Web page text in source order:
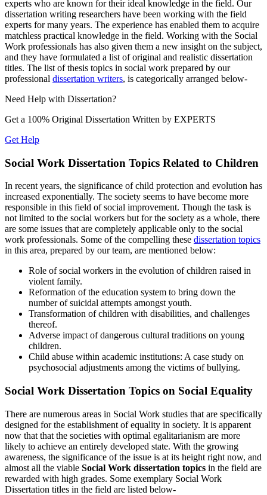
experts who are known for their ideal knowledge in the field. Our
dissertation writing researchers have been working with the field
experts for many years. The experience has enabled them to acquire
matchless practical knowledge in the field. Working with the Social
Work professionals has also given them a new insight on the subject,
and they have formulated a list of original and realistic dissertation
titles. The list of thesis topics in social work prepared by our
professional dissertation writers, is categorically arranged below-
Need Help with Dissertation?
Get a 100% Original Dissertation Written by EXPERTS
Get Help
Social Work Dissertation Topics Related to Children
In recent years, the significance of child protection and evolution has
increased exponentially. The society seems to have become more
responsible in this field of social improvement. Though the task is
not limited to the social workers but for the society as a whole, there
are some issues that are completely applicable only to the social
work professionals. Some of the compelling these dissertation topics
in this area, prepared by our team, are mentioned below:
Role of social workers in the evolution of children raised in
violent family.
Reformation of the education system to bring down the
number of suicidal attempts amongst youth.
Transformation of children with disabilities, and challenges
thereof.
Adverse impact of dangerous cultural traditions on young
children.
Child abuse within academic institutions: A case study on
psychosocial adjustments among the victims of bullying.
Social Work Dissertation Topics on Social Equality
There are numerous areas in Social Work studies that are specifically
designed for the establishment of equality in society. It is apparent
now that that the societies with optimal egalitarianism are more
likely to achieve an entirely developed state. With the growing
awareness, the significance of the issue is at its height right now, and
almost all the viable Social Work dissertation topics in the field are
rewarded with high grades. Some exemplary Social Work
Dissertation titles in the field are listed below-